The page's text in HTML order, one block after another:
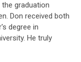
graduation
Don received both
degree in
He truly